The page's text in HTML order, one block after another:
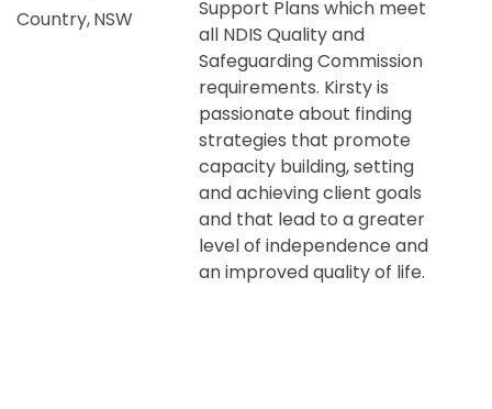
Country NSW
Support Plans which meet
all NDIS Quality and
Safeguarding Commission
requirements. Kirsty is
passionate about finding
strategies that promote
capacity building, setting
and achieving client goals
and that lead to a greater
level of independence and
an improved quality of life.